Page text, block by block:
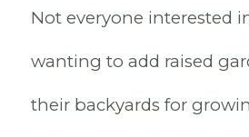
Not everyone interested
wanting to add raised
their backyards for